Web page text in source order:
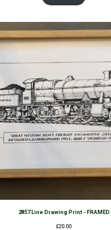
2857 Line Drawing Print - FRAMED
£20.00